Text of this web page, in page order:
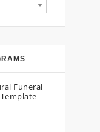
Funeral